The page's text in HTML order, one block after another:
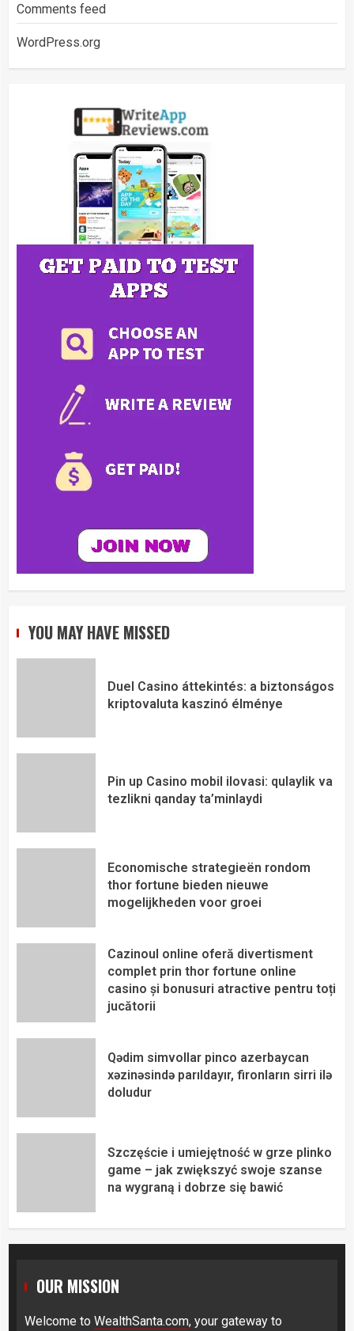
Comments feed
WordPress.org
YOU MAY HAVE MISSED
Duel Casino áttekintés: a biztonságos
kriptovaluta kaszinó élménye
Pin up Casino mobil ilovasi: qulaylik va
tezlikni qanday ta’minlaydi
Economische strategieën rondom
thor fortune bieden nieuwe
mogelijkheden voor groei
Cazinoul online oferă divertisment
complet prin thor fortune online
casino și bonusuri atractive pentru toți
jucătorii
Qədim simvollar pinco azerbaycan
xəzinəsində parıldayır, fironların sirri ilə
doludur
Szczęście i umiejętność w grze plinko
game – jak zwiększyć swoje szanse
na wygraną i dobrze się bawić
OUR MISSION
Welcome to WealthSanta.com, your gateway to